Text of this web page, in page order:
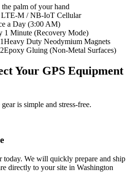
the palm of your hand
M / NB-IoT Cellular
a Day (3:00 AM)
1 Minute (Recovery Mode)
Heavy Duty Neodymium Magnets
Epoxy Gluing (Non-Metal Surfaces)
Your GPS Equipment
is simple and stress-free.
today. We will quickly prepare and ship
directly to your site in Washington